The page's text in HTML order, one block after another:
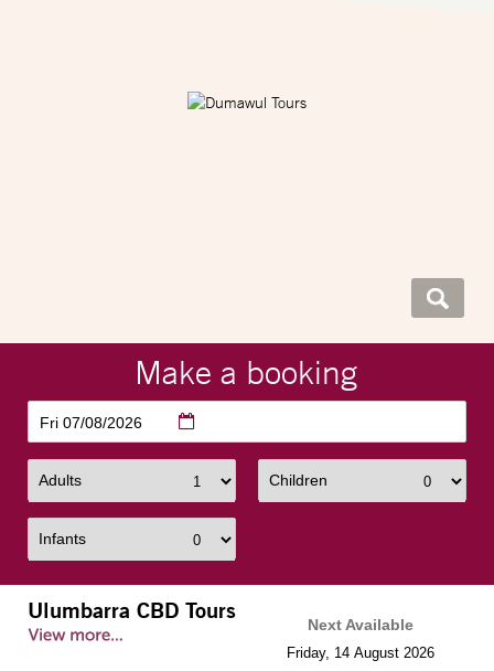
Make a booking
Fri 07/08/2026
Adults Children
Infants
Ulumbarra CBD Tours
Next Available
Friday, 14 August 2026